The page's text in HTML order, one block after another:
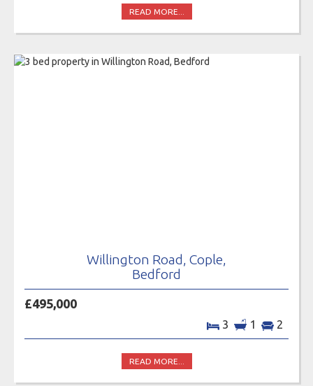
READ MORE...
Willington Road, Cople,
Bedford
£495,000
3 1 2
READ MORE...